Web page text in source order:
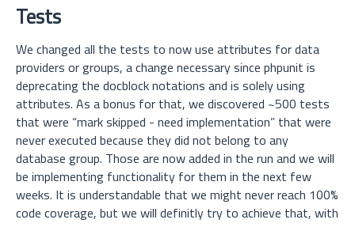
Tests
We changed all the tests to now use attributes for data
providers or groups, a change necessary since phpunit is
deprecating the docblock notations and is solely using
attributes. As a bonus for that, we discovered ~500 tests
that were “mark skipped - need implementation” that were
never executed because they did not belong to any
database group. Those are now added in the run and we will
be implementing functionality for them in the next few
weeks. It is understandable that we might never reach 100%
code coverage, but we will definitly try to achieve that, with